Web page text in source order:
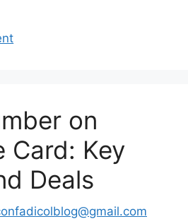
on
Card: Key
Deals